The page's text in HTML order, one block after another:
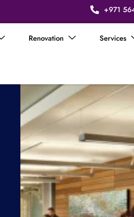
+971
Renovation Services